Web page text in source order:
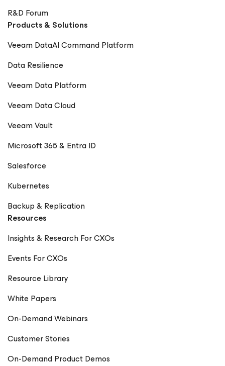
R&D Forum
Products & Solutions
Veeam DataAI Command Platform
Data Resilience
Veeam Data Platform
Veeam Data Cloud
Veeam Vault
Microsoft 365 & Entra ID
Salesforce
Kubernetes
Backup & Replication
Resources
Insights & Research For CXOs
Events For CXOs
Resource Library
White Papers
On-Demand Webinars
Customer Stories
On-Demand Product Demos